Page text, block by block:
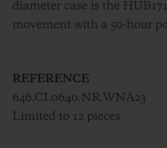
diameter case is the
movement with a 50-hour
REFERENCE
646.CI.0640.NR.WNA23
Limited to 12 pieces